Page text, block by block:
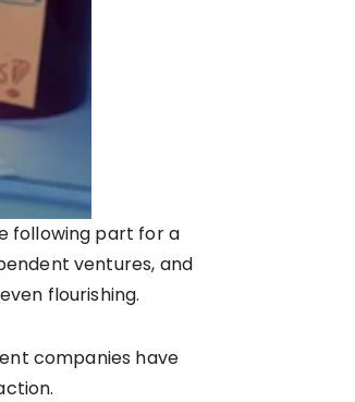
following part for a
ventures, and
flourishing.
companies have